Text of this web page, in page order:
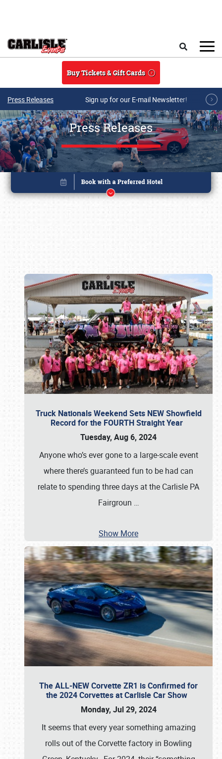
Buy Tickets & Gift Cards
Press Releases Sign up for our E-mail Newsletter!
Press Releases
Truck Nationals Weekend Sets NEW Showfield
Record for the FOURTH Straight Year
Tuesday, Aug 6, 2024
Anyone who’s ever gone to a large-scale event
where there’s guaranteed fun to be had can
relate to spending three days at the Carlisle PA
Fairgroun …
Show More
The ALL-NEW Corvette ZR1 is Confirmed for
the 2024 Corvettes at Carlisle Car Show
Monday, Jul 29, 2024
It seems that every year something amazing
rolls out of the Corvette factory in Bowling
Book online or call (800) 216-1876